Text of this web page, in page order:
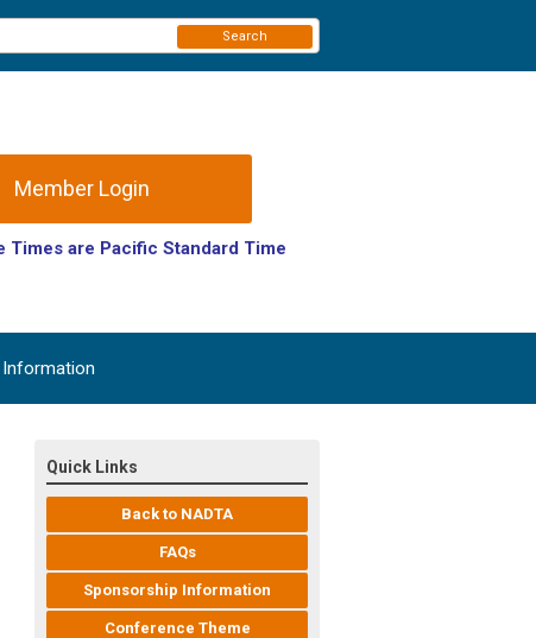
Member Login
Times are Pacific Standard Time
Search
Information
Quick Links
Back to NADTA
FAQs
Sponsorship Information
Conference Theme